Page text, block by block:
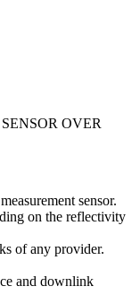
OVER
sensor.
on the reflectivity
of any provider.
and downlink